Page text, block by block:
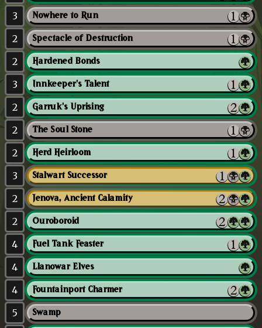
3 Nowhere to Run
2 Spectacle of Destruction
2 Hardened Bonds
3 Innkeeper's Talent
2 Garruk's Uprising
2 The Soul Stone
2 Herd Heirloom
3 Stalwart Successor
2 Jenova, Ancient Calamity
2 Ouroboroid
4 Fuel Tank Feaster
4 Llanowar Elves
4 Fountainport Charmer
5 Swamp